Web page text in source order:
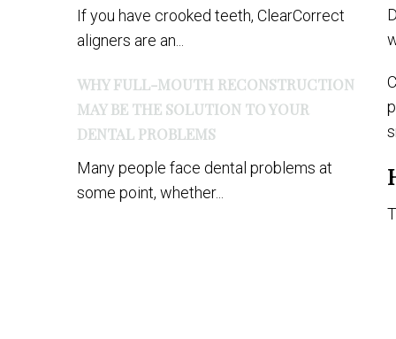
If you have crooked teeth, ClearCorrect
aligners are an...
WHY FULL-MOUTH RECONSTRUCTION
MAY BE THE SOLUTION TO YOUR
DENTAL PROBLEMS
Many people face dental problems at
some point, whether...